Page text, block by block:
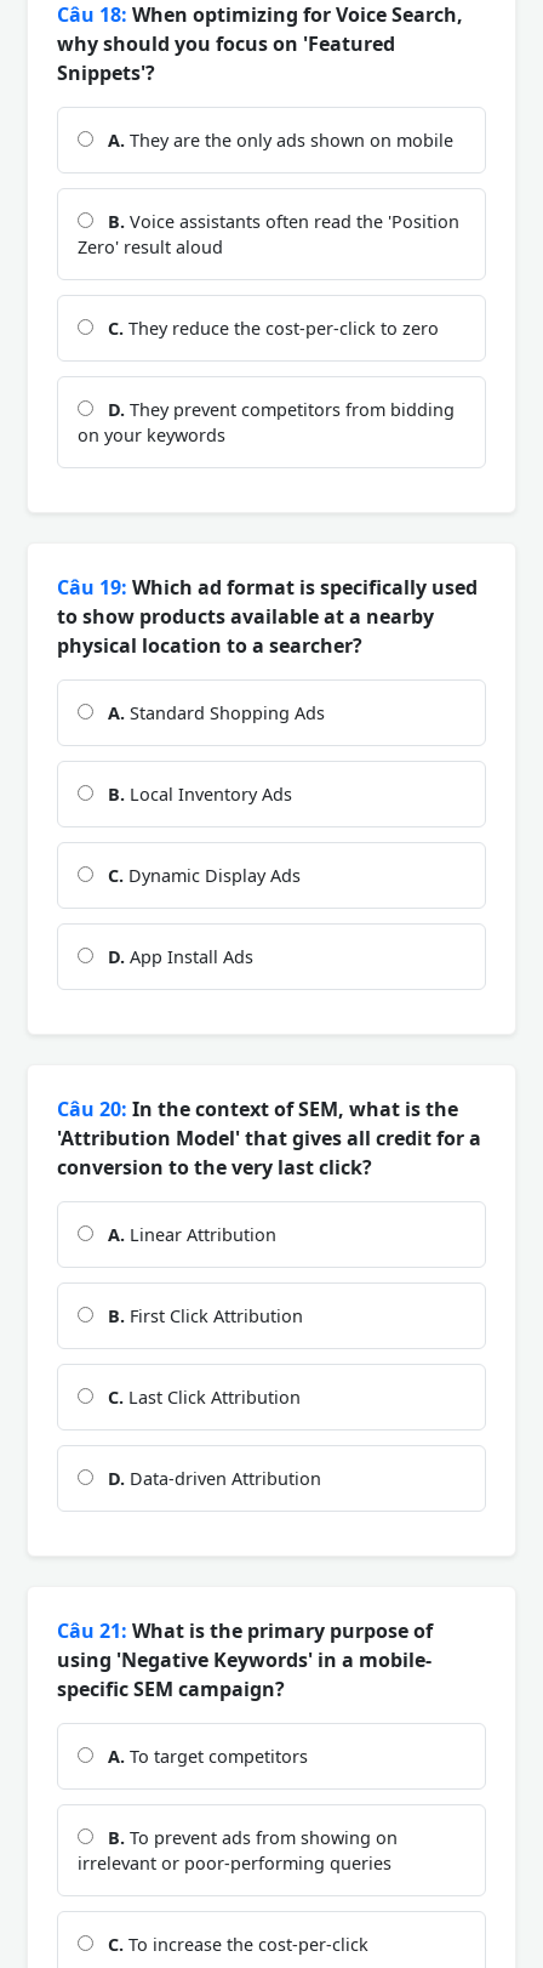
Câu 18: When optimizing for Voice Search,
why should you focus on 'Featured
Snippets'?
A. They are the only ads shown on mobile
B. Voice assistants often read the 'Position
Zero' result aloud
C. They reduce the cost-per-click to zero
D. They prevent competitors from bidding
on your keywords
Câu 19: Which ad format is specifically used
to show products available at a nearby
physical location to a searcher?
A. Standard Shopping Ads
B. Local Inventory Ads
C. Dynamic Display Ads
D. App Install Ads
Câu 20: In the context of SEM, what is the
'Attribution Model' that gives all credit for a
conversion to the very last click?
A. Linear Attribution
B. First Click Attribution
C. Last Click Attribution
D. Data-driven Attribution
Câu 21: What is the primary purpose of
using 'Negative Keywords' in a mobile-
specific SEM campaign?
A. To target competitors
B. To prevent ads from showing on
irrelevant or poor-performing queries
C. To increase the cost-per-click